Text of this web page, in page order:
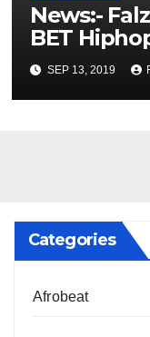
News:-
BET
SEP 13, 2019
Categories
Afrobeat